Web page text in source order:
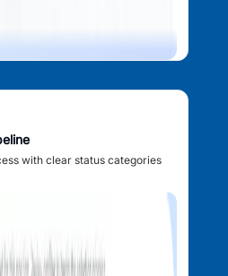
with clear status categories